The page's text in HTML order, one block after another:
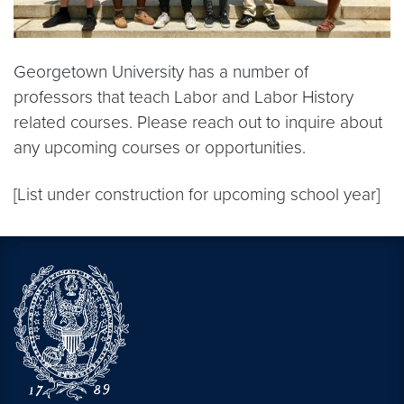
Georgetown University has a number of
professors that teach Labor and Labor History
related courses. Please reach out to inquire about
any upcoming courses or opportunities.
[List under construction for upcoming school year]